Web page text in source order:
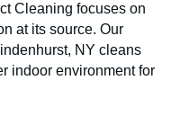
Cleaning focuses on
at its source. Our
NY cleans
indoor environment for